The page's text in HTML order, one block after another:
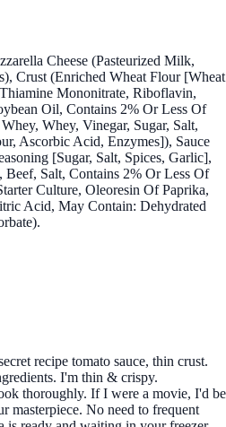
Cheese (Pasteurized Milk,
Crust (Enriched Wheat Flour [Wheat
Mononitrate, Riboflavin,
Oil, Contains 2% Or Less Of
Whey, Vinegar, Sugar, Salt,
Ascorbic Acid, Enzymes]), Sauce
[Sugar, Salt, Spices, Garlic],
Beef, Salt, Contains 2% Or Less Of
Culture, Oleoresin Of Paprika,
Acid, May Contain: Dehydrated
recipe tomato sauce, thin crust.
I'm thin & crispy.
thoroughly. If I were a movie, I'd be
masterpiece. No need to frequent